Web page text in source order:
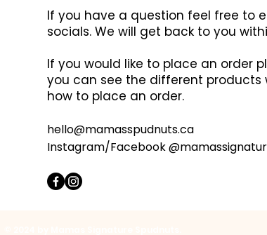
If you have a question feel free to
socials. We will get back to you
If you would like to place an order
you can see the different products
how to place an order.
hello@mamasspudnuts.ca
Instagram/Facebook